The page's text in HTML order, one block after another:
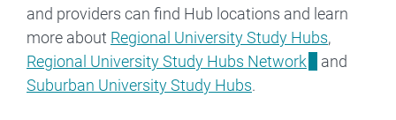
and providers can find Hub locations and learn
more about Regional University Study Hubs,
Regional University Study Hubs Network
and
Suburban University Study Hubs.